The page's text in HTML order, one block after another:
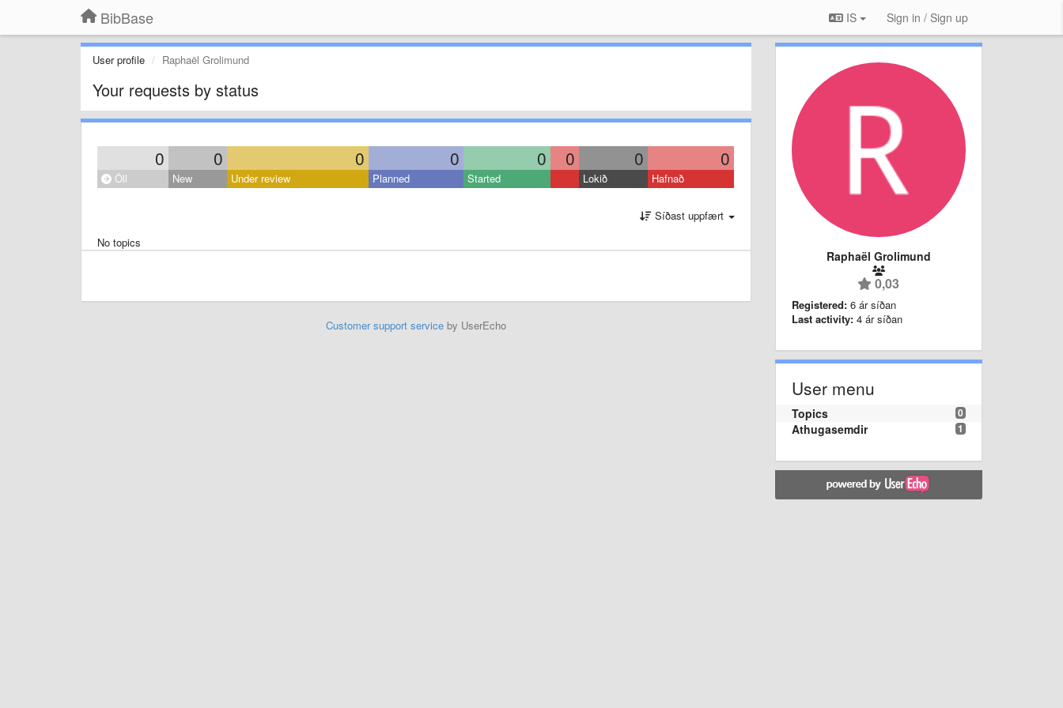
BibBase IS Sign in / Sign up
User profile Raphaël Grolimund
Your requests by status
0 0 0 0 0 0 0 0
Öll New Under review Planned Started Lokið Hafnað
Síðast uppfært
No topics
Customer support serviceby UserEcho
Raphaël Grolimund
0,03
Registered: 6 ár síðan
Last activity: 4 ár síðan
User menu
0
Topics
1
Athugasemdir